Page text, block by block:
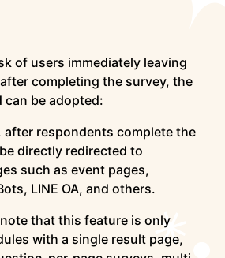
of users immediately leaving
completing the survey, the
be adopted:
respondents complete the
directly redirected to
such as event pages,
LINE OA, and others.
that this feature is only
with a single result page,